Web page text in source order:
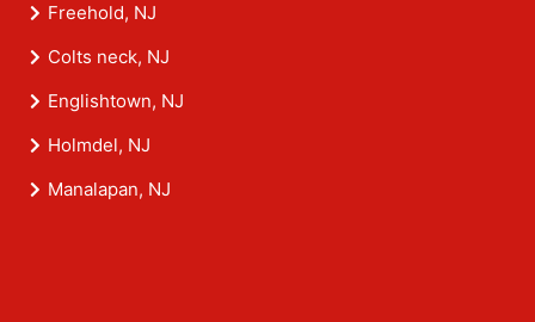
Freehold, NJ
Colts neck, NJ
Englishtown, NJ
Holmdel, NJ
Manalapan, NJ